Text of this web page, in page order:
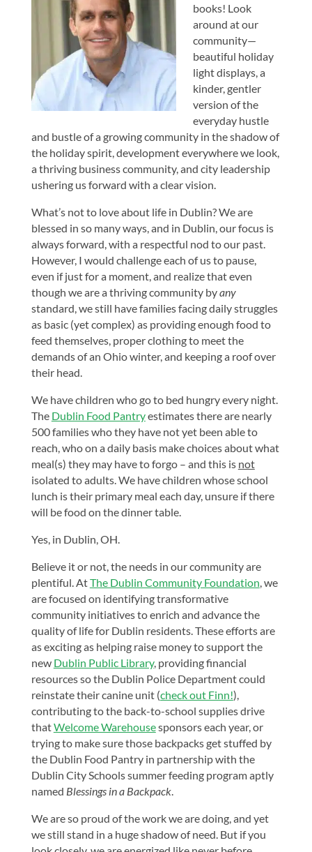
books! Look
around at our
community—
beautiful holiday
light displays, a
kinder, gentler
version of the
everyday hustle
and bustle of a growing community in the shadow of
the holiday spirit, development everywhere we look,
a thriving business community, and city leadership
ushering us forward with a clear vision.
What’s not to love about life in Dublin? We are
blessed in so many ways, and in Dublin, our focus is
always forward, with a respectful nod to our past.
However, I would challenge each of us to pause,
even if just for a moment, and realize that even
though we are a thriving community byany
standard, we still have families facing daily struggles
as basic (yet complex) as providing enough food to
feed themselves, proper clothing to meet the
demands of an Ohio winter, and keeping a roof over
their head.
We have children who go to bed hungry every night.
The Dublin Food Pantryestimates there are nearly
500 families who they have not yet been able to
reach, who on a daily basis make choices about what
meal(s) they may have to forgo – and this is not
isolated to adults. We have children whose school
lunch is their primary meal each day, unsure if there
will be food on the dinner table.
Yes, in Dublin, OH.
Believe it or not, the needs in our community are
plentiful. AtThe Dublin Community Foundation, we
are focused on identifying transformative
community initiatives to enrich and advance the
quality of life for Dublin residents. These efforts are
as exciting as helping raise money to support the
new Dublin Public Library, providing financial
resources so the Dublin Police Department could
reinstate their canine unit (check out Finn!),
contributing to the back-to-school supplies drive
thatWelcome Warehousesponsors each year, or
trying to make sure those backpacks get stuffed by
the Dublin Food Pantry in partnership with the
Dublin City Schools summer feeding program aptly
named Blessings in a Backpack.
We are so proud of the work we are doing, and yet
we still stand in a huge shadow of need. But if you